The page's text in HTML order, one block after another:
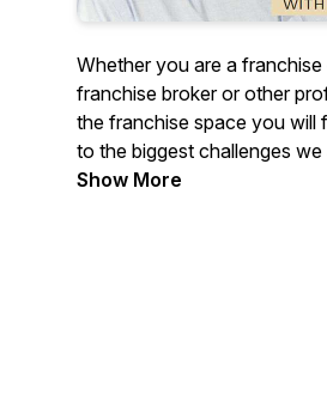
Whether you are a franchise
franchise broker or other
the franchise space you will
to the biggest challenges
around developing your brand,
Show More